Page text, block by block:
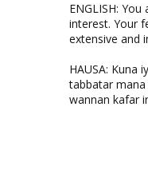
ENGLISH:
interest. Your
extensive and
HAUSA: Kuna
tabbatar
wannan kafar